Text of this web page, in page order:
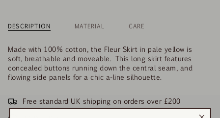
DESCRIPTION MATERIAL CARE
Made with 100% cotton, the Fleur Skirt in pale yellow is
soft, breathable and moveable. This long skirt features
concealed buttons running down the central seam, and
flowing side panels for a chic a-line silhouette.
Free standard UK shipping on orders over £200